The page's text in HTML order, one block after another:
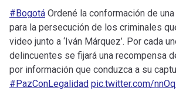
#Bogotá Ordené la conformación de
para la persecución de los criminales
video junto a ‘Iván Márquez’. Por cada
delincuentes se fijará una recompensa
por información que conduzca a su
#PazConLegalidad pic.twitter.com/